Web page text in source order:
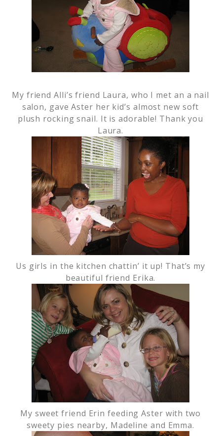
My friend Alli’s friend Laura, who I met an a nail
salon, gave Aster her kid’s almost new soft
plush rocking snail. It is adorable! Thank you
Laura.
Us girls in the kitchen chattin’ it up! That’s my
beautiful friend Erika.
My sweet friend Erin feeding Aster with two
sweety pies nearby, Madeline and Emma.